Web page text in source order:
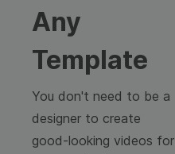
Any
Template
You don't need to be a
designer to create
good-looking videos for